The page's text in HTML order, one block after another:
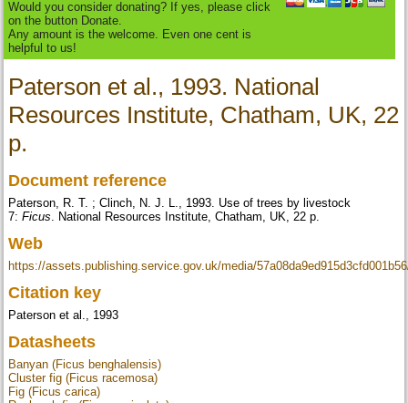
Would you consider donating? If yes, please click
on the button Donate.
Any amount is the welcome. Even one cent is
helpful to us!
Paterson et al., 1993. National
Resources Institute, Chatham, UK, 22
p.
Document reference
Paterson, R. T. ; Clinch, N. J. L., 1993. Use of trees by livestock
7:Ficus. National Resources Institute, Chatham, UK, 22 p.
Web
https://assets.publishing.service.gov.uk/media/
Citation key
Paterson et al., 1993
Datasheets
Banyan (Ficus benghalensis)
Cluster fig (Ficus racemosa)
Fig (Ficus carica)